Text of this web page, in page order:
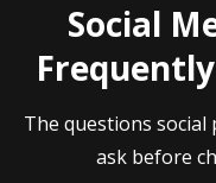
Social
The questions
ask before